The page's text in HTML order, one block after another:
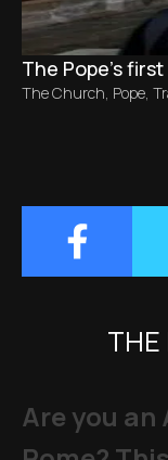
The Pope’s
The Church, Pope,
THE
Are you